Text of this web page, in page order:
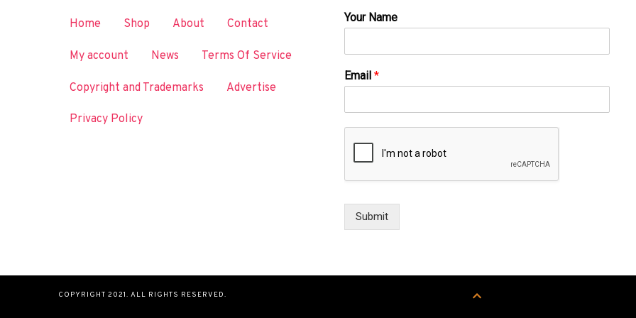
Home Shop About Contact
My account News Terms Of Service
Copyright and Trademarks Advertise
Privacy Policy
Your Name
Email*
Submit
COPYRIGHT 2021. ALL RIGHTS RESERVED.